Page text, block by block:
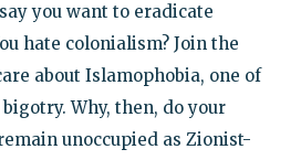
you want to eradicate
hate colonialism? Join the
about Islamophobia, one of
Why, then, do your
unoccupied as Zionist-